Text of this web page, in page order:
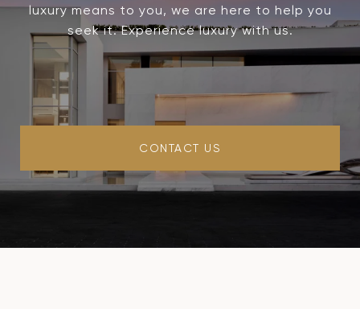
luxury means to you, we are here to help you
seek it. Experience luxury with us.
CONTACT US